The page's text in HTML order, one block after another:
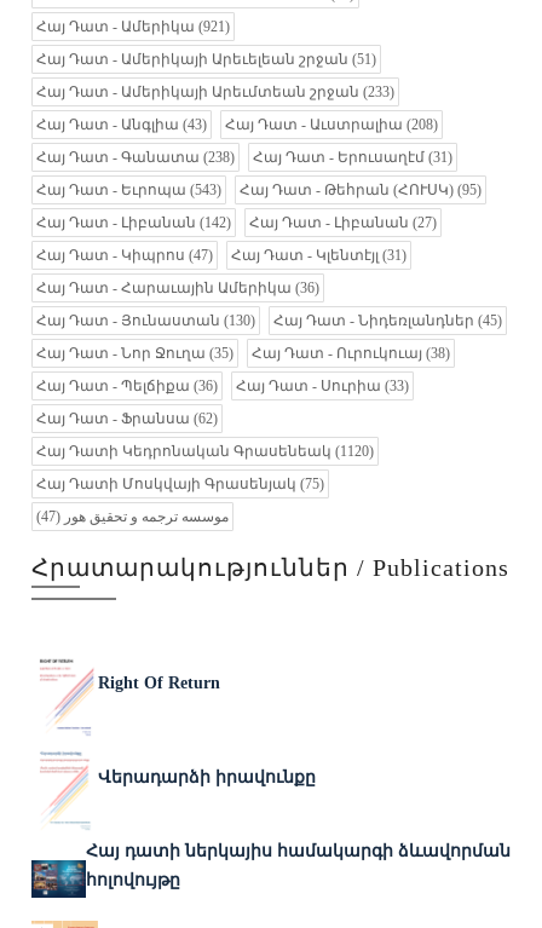
Հայ Դատ - Ամերիկա (921)
Հայ Դատ - Ամերիկայի Արեւելեան շրջան (51)
Հայ Դատ - Ամերիկայի Արեւմտեան շրջան (233)
Հայ Դատ - Անգլիա (43) Հայ Դատ - Աւստրալիա (208)
Հայ Դատ - Գանատա (238) Հայ Դատ - Երուսաղէմ (31)
Հայ Դատ - Եւրոպա (543) Հայ Դատ - Թեհրան (ՀՈՒՍԿ) (95)
Հայ Դատ - Լիբանան (142) Հայ Դատ - Լիբանան (27)
Հայ Դատ - Կիպրոս (47) Հայ Դատ - Կլենտէյլ (31)
Հայ Դատ - Հարաւային Ամերիկա (36)
Հայ Դատ - Յունաստան (130) Հայ Դատ - Նիդեռլանդներ (45)
Հայ Դատ - Նոր Ջուղա (35) Հայ Դատ - Ուրուկուայ (38)
Հայ Դատ - Պելճիքա (36) Հայ Դատ - Սուրիա (33)
Հայ Դատ - Ֆրանսա (62)
Հայ Դատի Կեդրոնական Գրասենեակ (1120)
Հայ Դատի Մոսկվայի Գրասենյակ (75)
موسسه ترجمه و تحقیق هور (47)
Հրատարակություններ / Publications
Right Of Return
Վերադարձի իրավունքը
Հայ դատի ներկայիս համակարգի ձևավորման
հոլովույթը